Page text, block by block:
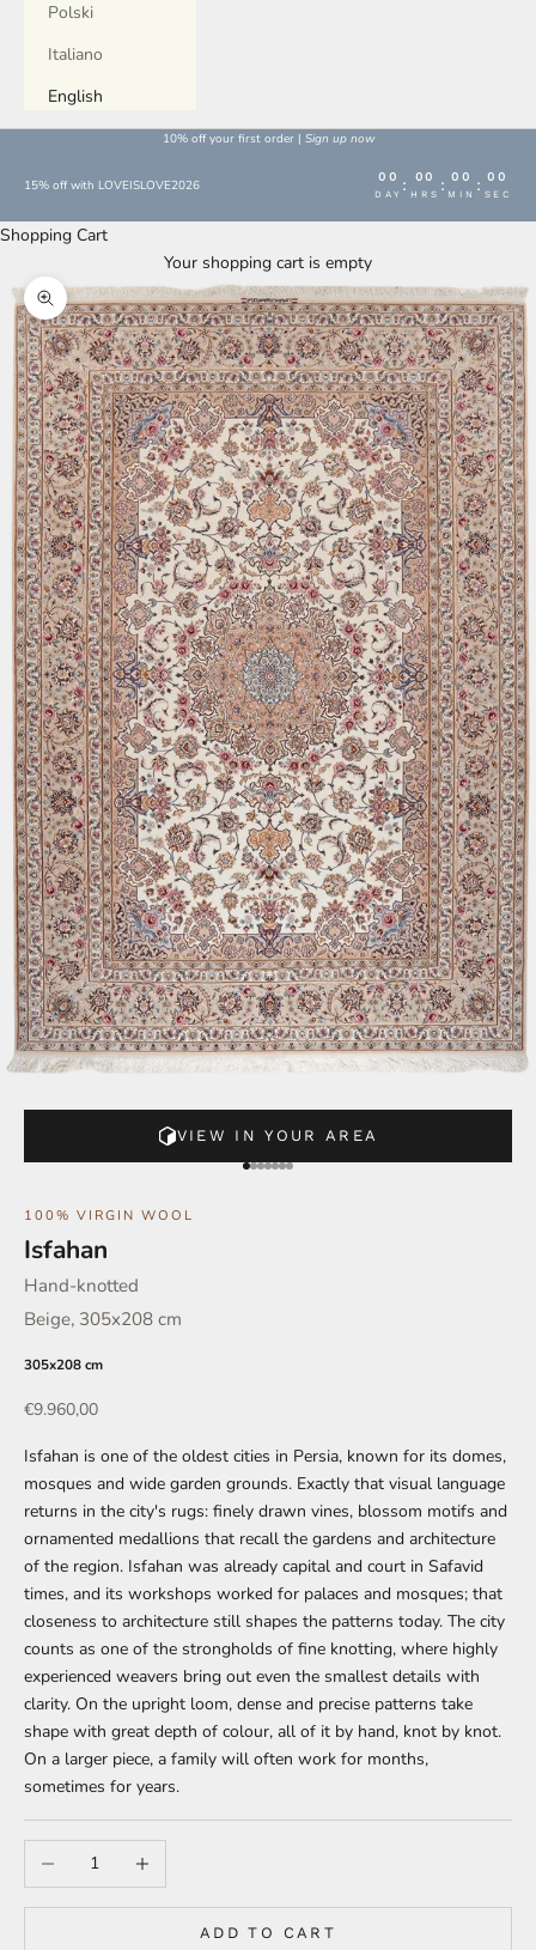
Polski
Italiano
English
10% off your first order | Sign up now
15% off with LOVEISLOVE2026 00
DAY
: 00
HRS
: 00
MIN
: 00
SEC
Shopping Cart
Your shopping cart is empty
Enlarge image
VIEW IN YOUR AREA
Go to element 1
Go to element 2
Go to element 3
Go to element 4
Go to element 5
Go to element 6
Go to element 7
100% VIRGIN WOOL
Isfahan
Hand-knotted
Beige, 305x208 cm
305x208 cm
Offer
€9.960,00
Isfahan is one of the oldest cities in Persia, known for its domes,
mosques and wide garden grounds. Exactly that visual language
returns in the city's rugs: finely drawn vines, blossom motifs and
ornamented medallions that recall the gardens and architecture
of the region. Isfahan was already capital and court in Safavid
times, and its workshops worked for palaces and mosques; that
closeness to architecture still shapes the patterns today. The city
counts as one of the strongholds of fine knotting, where highly
experienced weavers bring out even the smallest details with
clarity. On the upright loom, dense and precise patterns take
shape with great depth of colour, all of it by hand, knot by knot.
On a larger piece, a family will often work for months,
sometimes for years.
Decrease quantityIncrease quantity
ADD TO CART